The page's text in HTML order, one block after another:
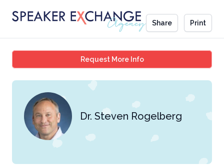
Share Print
Request More InfoDr. Steven Rogelberg
Dr. Steven Rogelberg